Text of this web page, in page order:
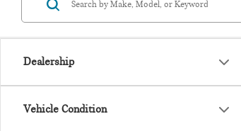
Dealership
Vehicle Condition